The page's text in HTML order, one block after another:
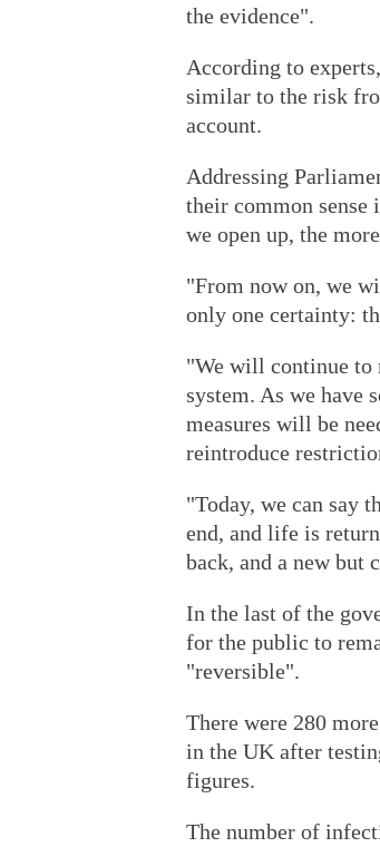
the evidence".
According to
similar to the risk
account.
Addressing
their common
we open up, the
"From now on, we
only one certainty:
"We will continue to
system. As we have
measures will be
reintroduce
"Today, we can say
end, and life is
back, and a new but
In the last of the
for the public to
"reversible".
There were 280
in the UK after
figures.
The number of